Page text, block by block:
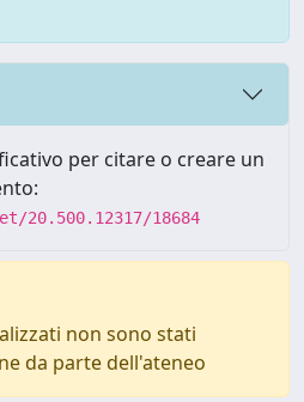
per citare o creare un
20.500.12317/18684
non sono stati
da parte dell'ateneo